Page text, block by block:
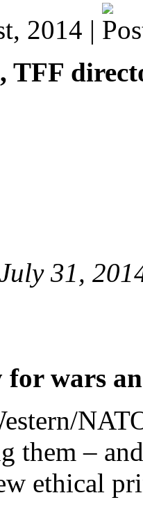
2014 |
TFF
31,
for wars
them –
ethical